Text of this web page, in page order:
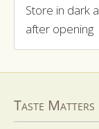
Store in dark
after opening
Taste Matters